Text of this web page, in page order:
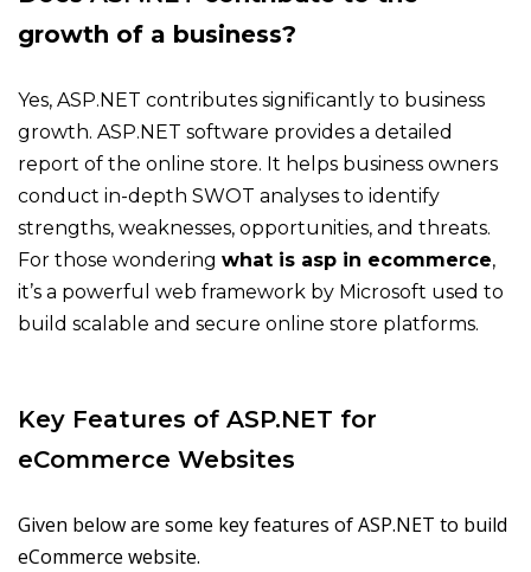
growth of a business?
Yes, ASP.NET contributes significantly to business
growth. ASP.NET software provides a detailed
report of the online store. It helps business owners
conduct in-depth SWOT analyses to identify
strengths, weaknesses, opportunities, and threats.
For those wondering what is asp in ecommerce,
it’s a powerful web framework by Microsoft used to
build scalable and secure online store platforms.
Key Features of ASP.NET for
eCommerce Websites
Given below are some key features of ASP.NET to build
eCommerce website.